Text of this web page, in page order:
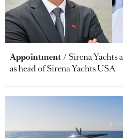
Appointment
Sirena Yachts
as head of Sirena Yachts USA